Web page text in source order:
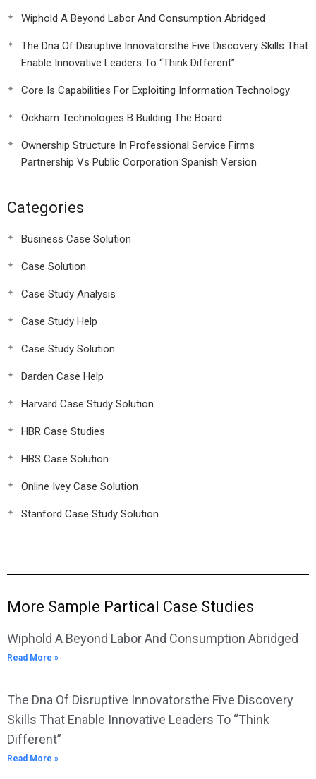
Wiphold A Beyond Labor And Consumption Abridged
The Dna Of Disruptive Innovatorsthe Five Discovery Skills That
Enable Innovative Leaders To “Think Different”
Core Is Capabilities For Exploiting Information Technology
Ockham Technologies B Building The Board
Ownership Structure In Professional Service Firms
Partnership Vs Public Corporation Spanish Version
Categories
Business Case Solution
Case Solution
Case Study Analysis
Case Study Help
Case Study Solution
Darden Case Help
Harvard Case Study Solution
HBR Case Studies
HBS Case Solution
Online Ivey Case Solution
Stanford Case Study Solution
More Sample Partical Case Studies
Wiphold A Beyond Labor And Consumption Abridged
Read More »
The Dna Of Disruptive Innovatorsthe Five Discovery
Skills That Enable Innovative Leaders To “Think
Different”
Read More »